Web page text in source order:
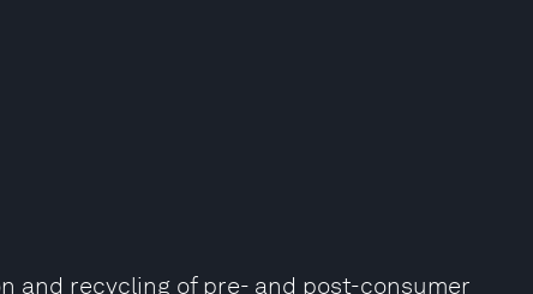
and recycling of pre- and post-consumer